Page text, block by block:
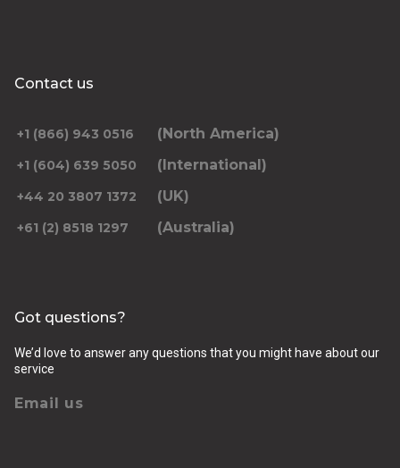
Contact us
+1 (866) 943 0516 (North America)
+1 (604) 639 5050 (International)
+44 20 3807 1372 (UK)
+61 (2) 8518 1297 (Australia)
Got questions?
We’d love to answer any questions that you might have about our
service
Email us